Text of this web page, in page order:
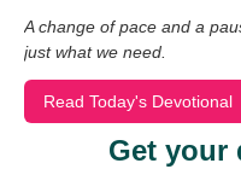
A change of pace and a
just what we need.
Read Today's Devotional